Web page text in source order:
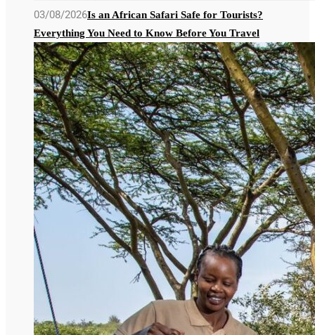
03/08/2026Is an African Safari Safe for Tourists?
Everything You Need to Know Before You Travel